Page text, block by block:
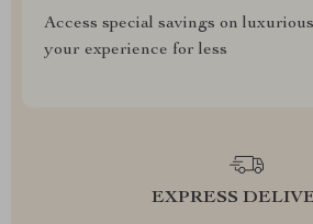
Access special savings on
your experience for less
EXPRESS